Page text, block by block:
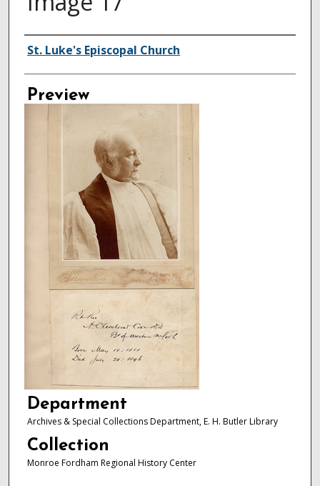
Creator
St. Luke's Episcopal Church
Preview
Department
Archives & Special Collections Department, E. H. Butler Library
Collection
Monroe Fordham Regional History Center